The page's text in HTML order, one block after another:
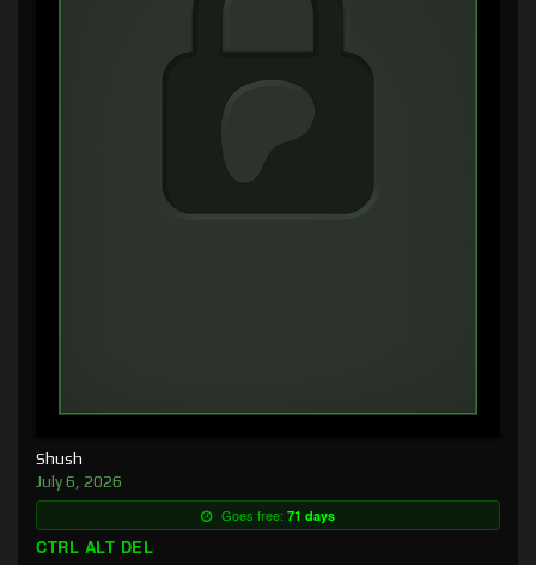
Shush
July 6, 2026
Goes free: 71 days
CTRL ALT DEL